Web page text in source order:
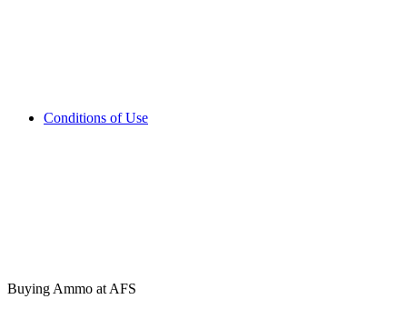
Conditions of Use
Buying Ammo at AFS